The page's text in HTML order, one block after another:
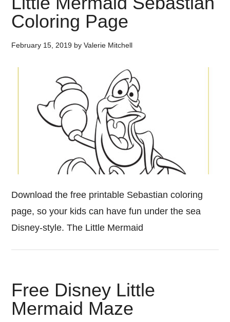
Coloring Page
February 15, 2019 byValerie Mitchell
Download the free printable Sebastian coloring
page, so your kids can have fun under the sea
Disney-style. The Little Mermaid
Free Disney Little
Mermaid Maze